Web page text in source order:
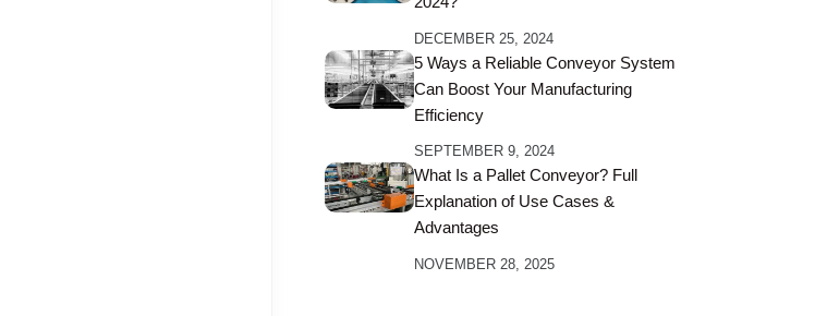
DECEMBER 25, 2024
5 Ways a Reliable Conveyor System
Can Boost Your Manufacturing
Efficiency
SEPTEMBER 9, 2024
What Is a Pallet Conveyor? Full
Explanation of Use Cases &
Advantages
NOVEMBER 28, 2025